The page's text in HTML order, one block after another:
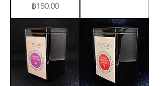
Price
฿150.00